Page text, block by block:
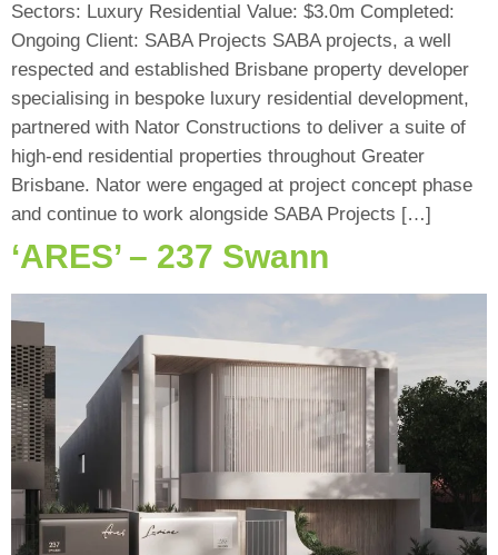
Sectors: Luxury Residential Value: $3.0m Completed:
Ongoing Client: SABA Projects SABA projects, a well
respected and established Brisbane property developer
specialising in bespoke luxury residential development,
partnered with Nator Constructions to deliver a suite of
high-end residential properties throughout Greater
Brisbane. Nator were engaged at project concept phase
and continue to work alongside SABA Projects […]
‘ARES’ – 237 Swann